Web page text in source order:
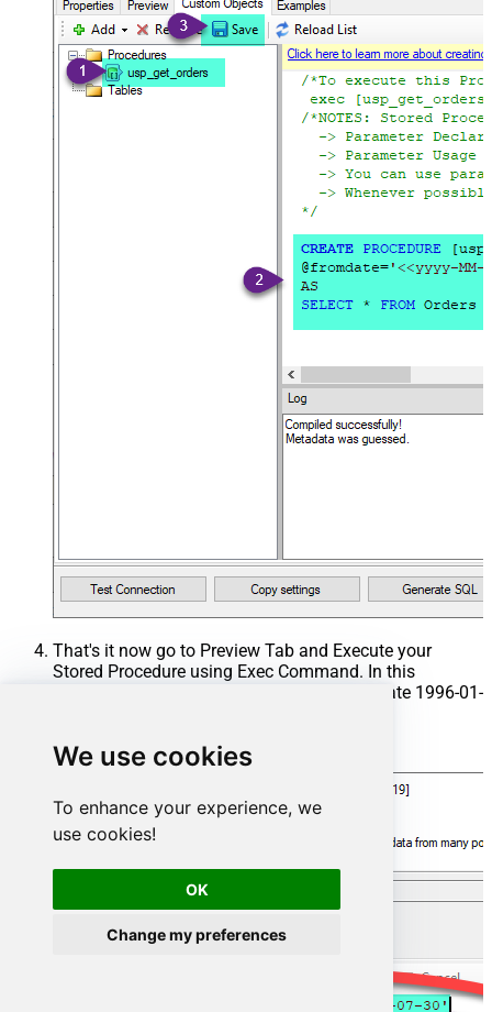
We use cookies
To enhance your experience, we
use cookies!
OK
Change my preferences
That's it now go to Preview Tab and Execute your
Stored Procedure using Exec Command. In this
example it will extract the orders from the date 1996-01-
Exec usp_get_orders '1996-01-01'